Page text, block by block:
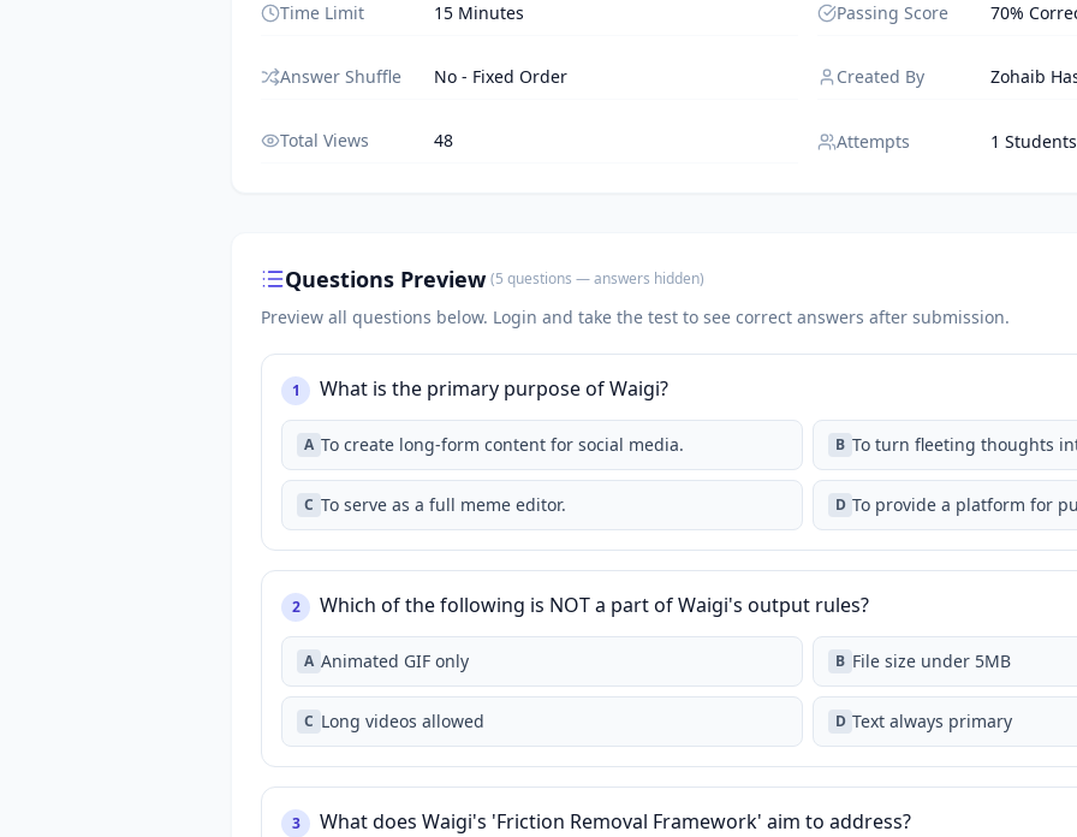
Time Limit 15 Minutes Passing Score 70%
Answer Shuffle No - Fixed Order Created By Zohaib
Total Views 48 Attempts 1 Students
Questions Preview (5 questions — answers hidden)
Preview all questions below. Login and take the test to see correct answers after submission.
1 What is the primary purpose of Waigi?
A To create long-form content for social media. B To turn fleeting thoughts
C To serve as a full meme editor. D To provide a platform for
2 Which of the following is NOT a part of Waigi's output rules?
A Animated GIF only B File size under 5MB
C Long videos allowed D Text always primary
3 What does Waigi's 'Friction Removal Framework' aim to address?